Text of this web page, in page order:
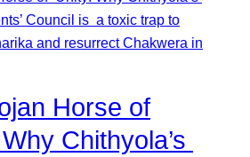
Horse of
Chithyola’s